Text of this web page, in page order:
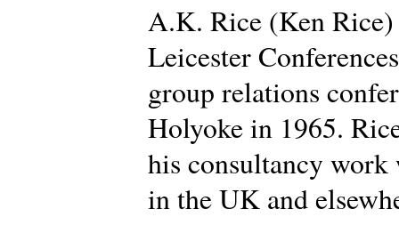
A.K. Rice (Ken
Leicester
group relations
Holyoke in 1965.
his consultancy work
in the UK and